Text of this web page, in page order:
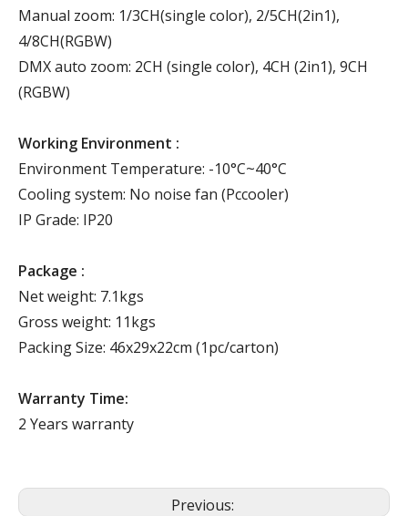
Manual zoom: 1/3CH(single color), 2/5CH(2in1),
4/8CH(RGBW)
DMX auto zoom: 2CH (single color), 4CH (2in1), 9CH
(RGBW)
Working Environment :
Environment Temperature: -10°C~40°C
Cooling system: No noise fan (Pccooler)
IP Grade: IP20
Package :
Net weight: 7.1kgs
Gross weight: 11kgs
Packing Size: 46x29x22cm (1pc/carton)
Warranty Time:
2 Years warranty
Previous: